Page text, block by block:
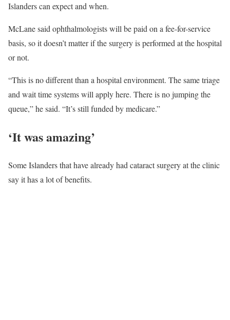
Islanders can expect and when.
McLane said ophthalmologists will be paid on a fee-for-service
basis, so it doesn’t matter if the surgery is performed at the hospital
or not.
“This is no different than a hospital environment. The same triage
and wait time systems will apply here. There is no jumping the
queue,” he said. “It’s still funded by medicare.”
‘It was amazing’
Some Islanders that have already had cataract surgery at the clinic
say it has a lot of benefits.